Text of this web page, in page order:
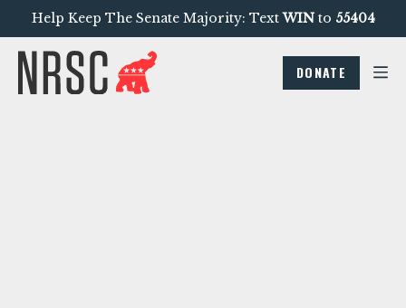
Help Keep The Senate Majority: TextWINto 55404
DONATE